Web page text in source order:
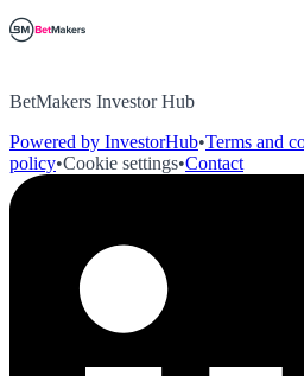
BetMakers Investor Hub
Powered by InvestorHub•Terms and
policy•Cookie settings•Contact